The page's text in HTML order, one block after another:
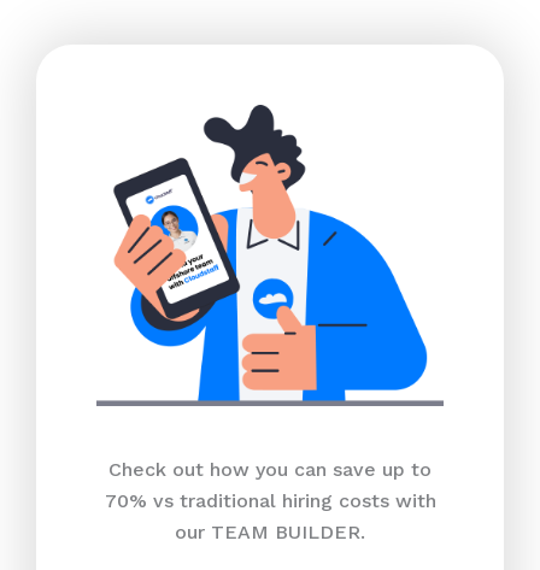
Check out how you can save up to
70% vs traditional hiring costs with
our TEAM BUILDER.